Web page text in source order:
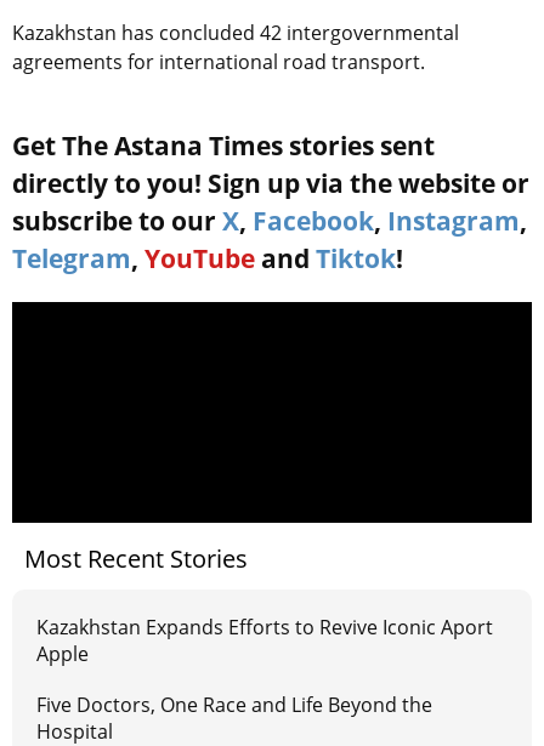
Kazakhstan has concluded 42 intergovernmental
agreements for international road transport.
Get The Astana Times stories sent
directly to you! Sign up via the website or
subscribe to our X, Facebook, Instagram,
Telegram, YouTube and Tiktok!
Most Recent Stories
Kazakhstan Expands Efforts to Revive Iconic Aport
Apple
Five Doctors, One Race and Life Beyond the
Hospital